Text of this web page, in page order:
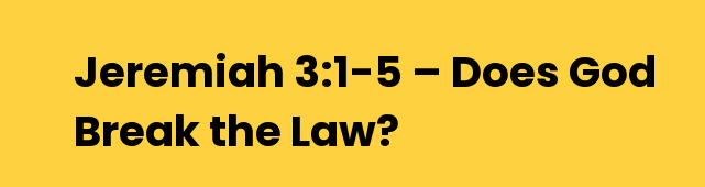
Jeremiah 3:1-5 – Does God
Break the Law?